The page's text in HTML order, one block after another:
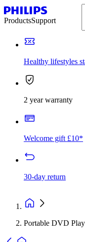
ProductsSupport
Healthy lifestyles
2 year warranty
Welcome gift £10*
30-day return
Portable DVD